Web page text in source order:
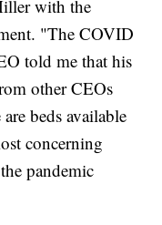
with the
"The COVID
told me that his
other CEOs
beds available
concerning
pandemic